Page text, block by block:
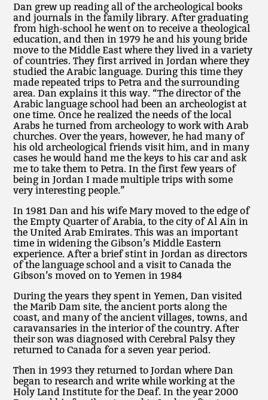
Dan grew up reading all of the archeological books
and journals in the family library. After graduating
from high-school he went on to receive a theological
education, and then in 1979 he and his young bride
move to the Middle East where they lived in a variety
of countries. They first arrived in Jordan where they
studied the Arabic language. During this time they
made repeated trips to Petra and the surrounding
area. Dan explains it this way. “The director of the
Arabic language school had been an archeologist at
one time. Once he realized the needs of the local
Arabs he turned from archeology to work with Arab
churches. Over the years, however, he had many of
his old archeological friends visit him, and in many
cases he would hand me the keys to his car and ask
me to take them to Petra. In the first few years of
being in Jordan I made multiple trips with some
very interesting people.”
In 1981 Dan and his wife Mary moved to the edge of
the Empty Quarter of Arabia, to the city of Al Ain in
the United Arab Emirates. This was an important
time in widening the Gibson’s Middle Eastern
experience. After a brief stint in Jordan as directors
of the language school and a visit to Canada the
Gibson’s moved on to Yemen in 1984
During the years they spent in Yemen, Dan visited
the Marib Dam site, the ancient ports along the
coast, and many of the ancient villages, towns, and
caravansaries in the interior of the country. After
their son was diagnosed with Cerebral Palsy they
returned to Canada for a seven year period.
Then in 1993 they returned to Jordan where Dan
began to research and write while working at the
Holy Land Institute for the Deaf. In the year 2000